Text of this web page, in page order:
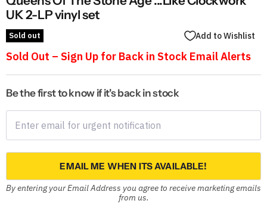
UK 2-LP vinyl set
Sold out Add to Wishlist
Sold Out – Sign Up for Back in Stock Email Alerts
Be the first to know if it's back in stock
EMAIL ME WHEN ITS AVAILABLE!
By entering your Email Address you agree to receive marketing emails
from us.